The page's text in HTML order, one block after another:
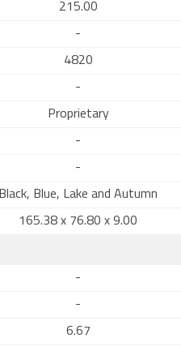
215.00
-
4820
-
Proprietary
-
-
Black, Blue, Lake and Autumn
165.38 x 76.80 x 9.00
-
-
6.67